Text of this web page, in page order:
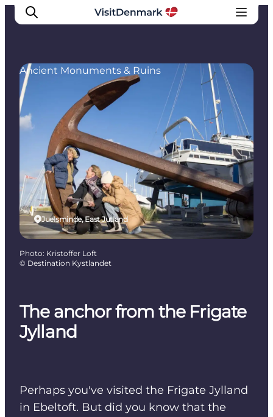
Inspirations
Destinations
Quoi faire
Hébergements
Planifiez votre voyage
The anchor from the Frigate
Jylland
Perhaps you've visited the Frigate Jylland
in Ebeltoft. But did you know that the
Juelsminde, East Jutland
Ancient Monuments & Ruins
Photo: Kristoffer Loft
© Destination Kystlandet